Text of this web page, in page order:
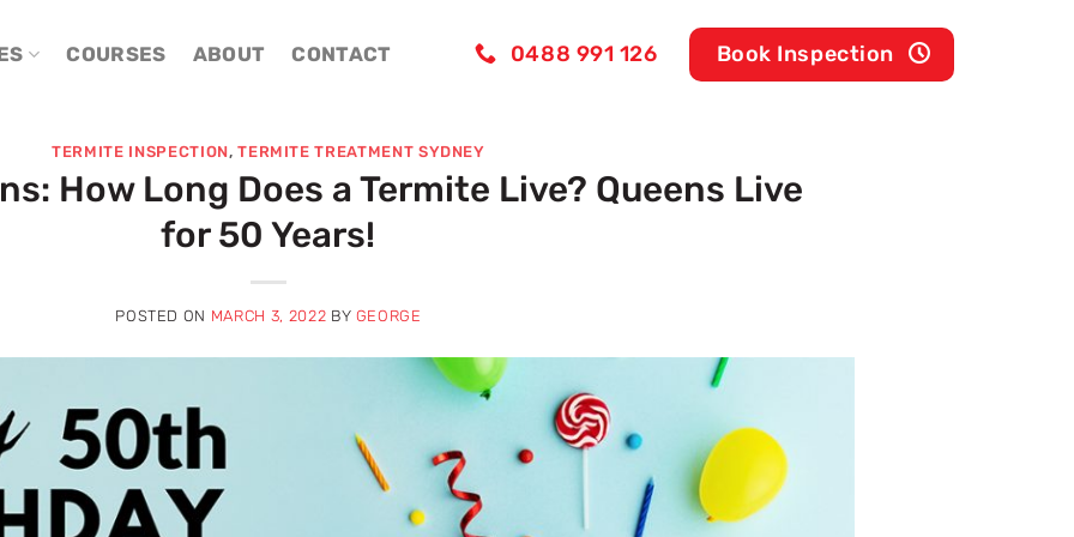
COURSES ABOUT CONTACT 0488 991 126 Book Inspection
TERMITE INSPECTION,TERMITE TREATMENT SYDNEY
How Long Does a Termite Live? Queens Live
for 50 Years!
POSTED ON MARCH 3, 2022 BY GEORGE